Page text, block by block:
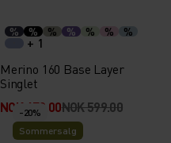
% % % % % % %
+ 1
Merino 160 Base Layer
Singlet
NOK 479.00NOK 599.00
-20%
Sommersalg